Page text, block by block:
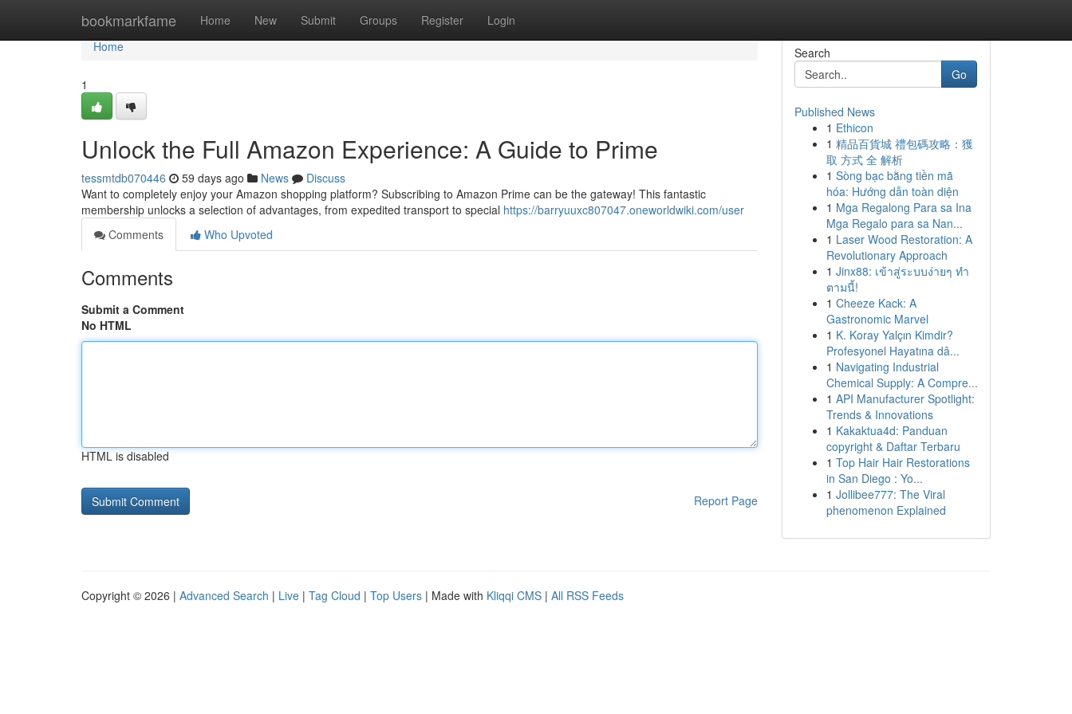
bookmarkfame Home New Submit Groups Register Login
Home
Home
1
Unlock the Full Amazon Experience: A Guide to Prime
tessmtdb070446 59 days ago News
Discuss
Want to completely enjoy your Amazon shopping platform? Subscribing to Amazon Prime can be the gateway! This fantastic
membership unlocks a selection of advantages, from expedited transport to special https://barryuuxc807047.oneworldwiki.com/user
Comments
Who Upvoted
Comments
Submit a Comment
No HTML
HTML is disabled
Report Page
Search
Go
Published News
1 Ethicon
1 精品百貨城 禮包碼攻略：獲
取 方式 全 解析
1 Sòng bạc bằng tiền mã
hóa: Hướng dẫn toàn diện
1 Mga Regalong Para sa Ina
Mga Regalo para sa Nan...
1 Laser Wood Restoration: A
Revolutionary Approach
1 Jinx88: เข้าสู่ระบบง่ายๆ ทำ
ตามนี้!
1 Cheeze Kack: A
Gastronomic Marvel
1 K. Koray Yalçın Kimdir?
Profesyonel Hayatına dâ...
1 Navigating Industrial
Chemical Supply: A Compre...
1 API Manufacturer Spotlight:
Trends & Innovations
1 Kakaktua4d: Panduan
copyright & Daftar Terbaru
1 Top Hair Hair Restorations
in San Diego : Yo...
1 Jollibee777: The Viral
phenomenon Explained
Copyright © 2026 | Advanced Search | Live | Tag Cloud | Top Users | Made with Kliqqi CMS | All RSS Feeds